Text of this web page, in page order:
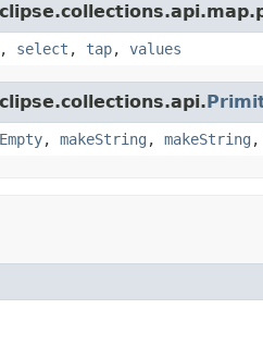
, select , tap, values
, makeString , makeString ,